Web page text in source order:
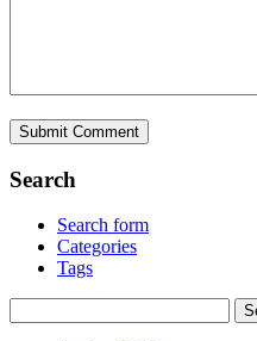
Search
Search form
Categories
Tags